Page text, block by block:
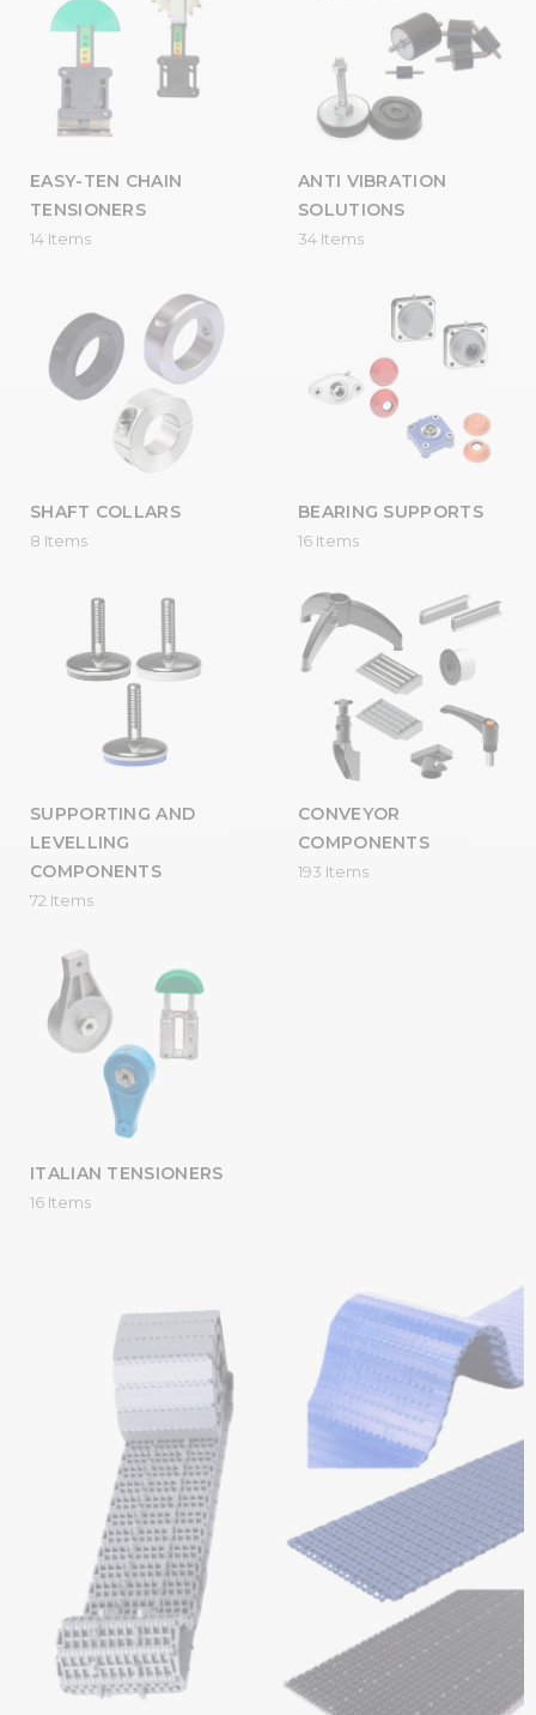
EASY-TEN CHAIN
TENSIONERS
14 Items
ANTI VIBRATION
SOLUTIONS
34 Items
SHAFT COLLARS
8 Items
BEARING SUPPORTS
16 Items
SUPPORTING AND
LEVELLING
COMPONENTS
72 Items
CONVEYOR
COMPONENTS
193 Items
ITALIAN TENSIONERS
16 Items